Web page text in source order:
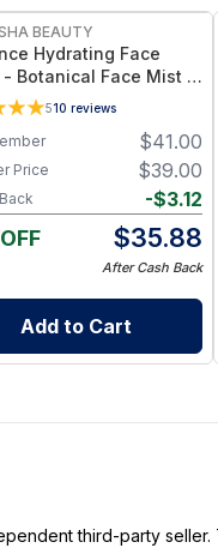
BEAUTY
Hydrating Face
- Botanical Face Mist &
for Hydration, Glow &
Skin
510 reviews
$41.00
$39.00
Price
-$3.12
$35.88
After Cash Back
Add to Cart
third-party